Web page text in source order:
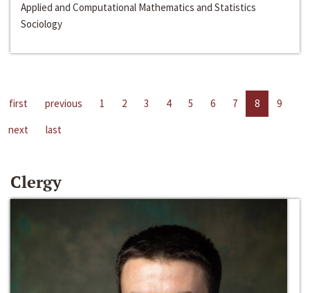
Applied and Computational Mathematics and Statistics
Sociology
first previous 1 2 3 4 5 6 7 8
9
next
last
Clergy